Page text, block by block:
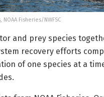
Fisheries/NWFSC
and prey species
recovery efforts
of one species at a